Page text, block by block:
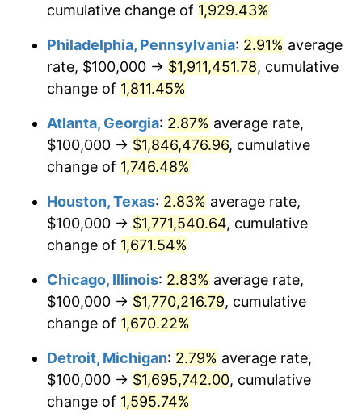
1955 $156,725.15 -0.37%
1956 $159,064.33 1.49%
1957 $164,327.49
1958 $169,005.85 2.85%
1959 $170,175.44 0.69%
1961 $174,853.80 1.01%
1963 $178,947.37 1.32%
$181,286.55
1965 $184,210.53 1.61%
1966 $189,473.68
cumulative change of 1,929.43%
Philadelphia, Pennsylvania: 2.91% average
rate, $100,000 → $1,911,451.78, cumulative
change of 1,811.45%
Atlanta, Georgia: 2.87% average rate,
$100,000 → $1,846,476.96, cumulative
change of 1,746.48%
Houston, Texas: 2.83% average rate,
$100,000 → $1,771,540.64, cumulative
change of 1,671.54%
Chicago, Illinois: 2.83% average rate,
$100,000 → $1,770,216.79, cumulative
change of 1,670.22%
Detroit, Michigan: 2.79% average rate,
$100,000 → $1,695,742.00, cumulative
change of 1,595.74%